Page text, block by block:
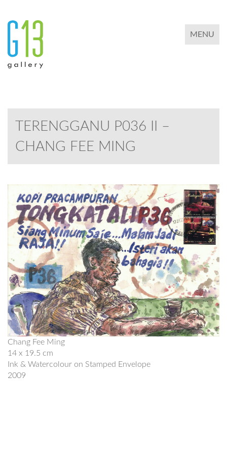
TOGGLE
MENU
TERENGGANU P036 II –
CHANG FEE MING
Chang Fee Ming
14 x 19.5 cm
Ink & Watercolour on Stamped Envelope
2009